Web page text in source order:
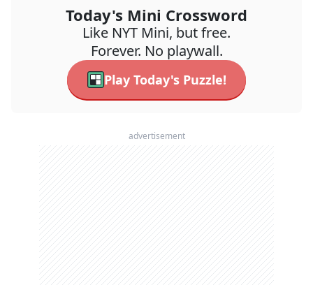
Today's Mini Crossword
Like NYT Mini, but free.
Forever. No playwall.
Play Today's Puzzle!
advertisement